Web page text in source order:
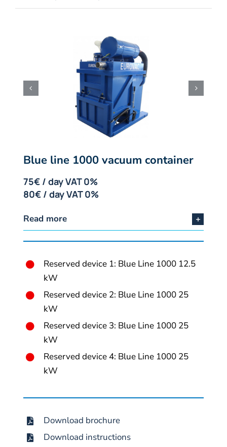
Blue line 1000 vacuum container
75€ / day VAT 0%
80€ / day VAT 0%
Read more
Reserved device 1: Blue Line 1000 12.5
kW
Reserved device 2: Blue Line 1000 25
kW
Reserved device 3: Blue Line 1000 25
kW
Reserved device 4: Blue Line 1000 25
kW
Download brochure
Download instructions